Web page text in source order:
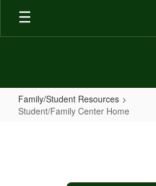
Skip
main
Family/Student Resources
Student/Family Center Home